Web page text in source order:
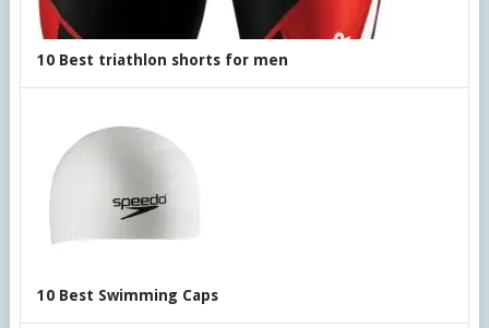
10 Best triathlon shorts for men
10 Best Swimming Caps